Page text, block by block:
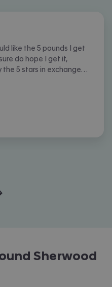
like the 5 pounds I get
do hope I get it,
the 5 stars in exchange
Sherwood